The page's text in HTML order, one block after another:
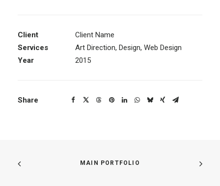
Client
Client Name
Services
Art Direction, Design, Web Design
Year
2015
Share
MAIN PORTFOLIO